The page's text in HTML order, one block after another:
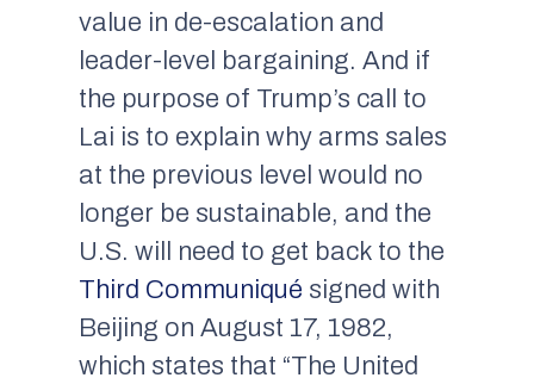
value in de-escalation and
leader-level bargaining. And if
the purpose of Trump’s call to
Lai is to explain why arms sales
at the previous level would no
longer be sustainable, and the
U.S. will need to get back to the
Third Communiqué signed with
Beijing on August 17, 1982,
which states that “The United